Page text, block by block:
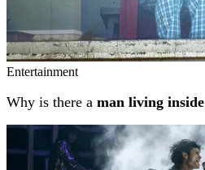
Entertainment
Why is there a man living inside